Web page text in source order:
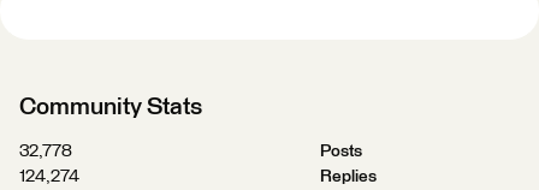
Community Stats
32,778
Posts
124,274
Replies